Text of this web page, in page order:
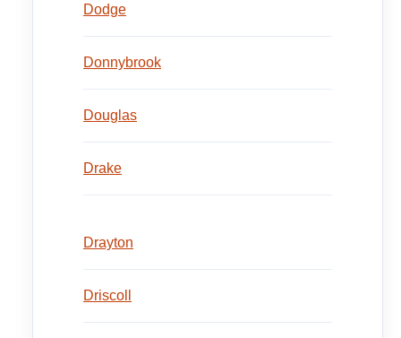
Dodge
Donnybrook
Douglas
Drake
Drayton
Driscoll